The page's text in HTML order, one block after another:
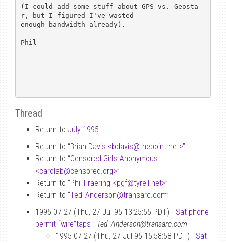
(I could add some stuff about GPS vs. Geosta
r, but I figured I've wasted
enough bandwidth already).
Phil
Thread
Return to July 1995
Return to “Brian Davis <bdavis@thepoint.net>”
Return to “Censored Girls Anonymous
<carolab@censored.org>”
Return to “Phil Fraering <pgf@tyrell.net>”
Return to “Ted_Anderson@transarc.com”
1995-07-27 (Thu, 27 Jul 95 13:25:55 PDT) - Sat phone
permit “wire”taps - Ted_Anderson@transarc.com
1995-07-27 (Thu, 27 Jul 95 15:58:58 PDT) - Sat